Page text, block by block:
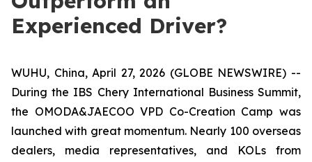
Experienced Driver?
WUHU, China, April 27, 2026 (GLOBE NEWSWIRE) --
During the IBS Chery International Business Summit,
the OMODA&JAECOO VPD Co-Creation Camp was
launched with great momentum. Nearly 100 overseas
dealers, media representatives, and KOLs from